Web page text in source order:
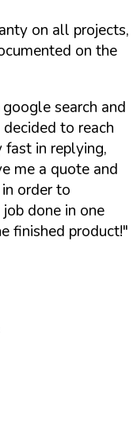
on all projects,
on the
search and
to reach
in replying,
me a quote and
order to
done in one
finished product!"